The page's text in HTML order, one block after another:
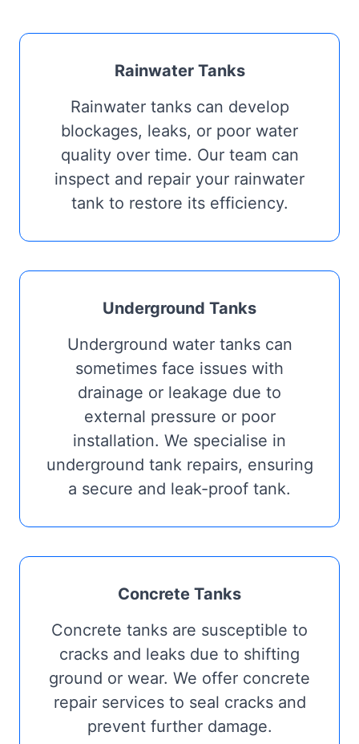
Rainwater Tanks
Rainwater tanks can develop
blockages, leaks, or poor water
quality over time. Our team can
inspect and repair your rainwater
tank to restore its efficiency.
Underground Tanks
Underground water tanks can
sometimes face issues with
drainage or leakage due to
external pressure or poor
installation. We specialise in
underground tank repairs, ensuring
a secure and leak-proof tank.
Concrete Tanks
Concrete tanks are susceptible to
cracks and leaks due to shifting
ground or wear. We offer concrete
repair services to seal cracks and
prevent further damage.